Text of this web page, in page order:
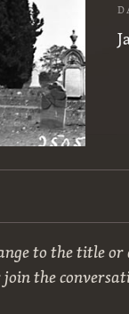
to the title
the